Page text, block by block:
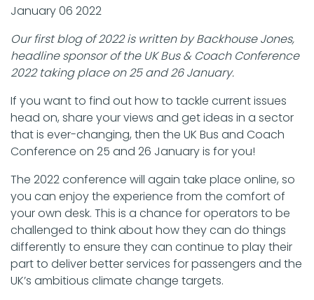
January 06 2022
Our first blog of 2022 is written by Backhouse Jones,
headline sponsor of the UK Bus & Coach Conference
2022 taking place on 25 and 26 January.
If you want to find out how to tackle current issues
head on, share your views and get ideas in a sector
that is ever-changing, then the UK Bus and Coach
Conference on 25 and 26 January is for you!
The 2022 conference will again take place online, so
you can enjoy the experience from the comfort of
your own desk. This is a chance for operators to be
challenged to think about how they can do things
differently to ensure they can continue to play their
part to deliver better services for passengers and the
UK’s ambitious climate change targets.